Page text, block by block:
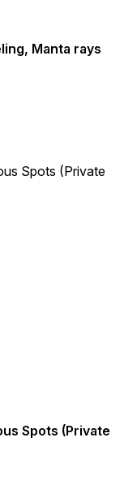
Manta rays
Spots (Private